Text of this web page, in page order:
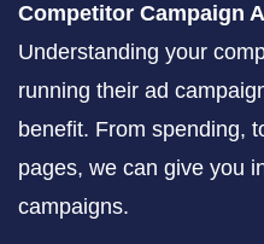
Competitor Campaign
Understanding your
running their ad
benefit. From spending,
pages, we can give you
campaigns.